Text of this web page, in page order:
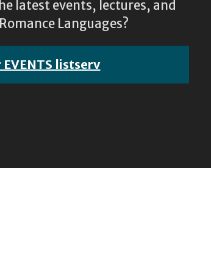
latest events, lectures, and
Languages?
listserv